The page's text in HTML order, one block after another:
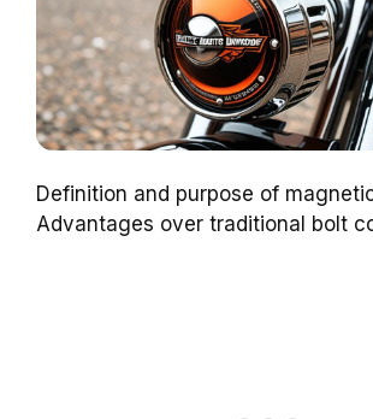
Definition and purpose of
Advantages over traditional bolt